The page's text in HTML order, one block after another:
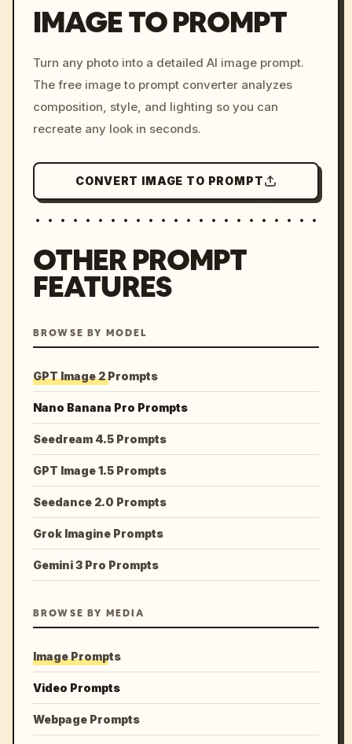
c, cyberpunk sunset, neon
colors, 8k --v 6.0
IMAGE TO PROMPT
Turn any photo into a detailed AI image prompt.
The free image to prompt converter analyzes
composition, style, and lighting so you can
recreate any look in seconds.
CONVERT IMAGE TO PROMPT
OTHER PROMPT
FEATURES
BROWSE BY MODEL
GPT Image 2 Prompts
Nano Banana Pro Prompts
Seedream 4.5 Prompts
GPT Image 1.5 Prompts
Seedance 2.0 Prompts
Grok Imagine Prompts
Gemini 3 Pro Prompts
BROWSE BY MEDIA
Image Prompts
Video Prompts
Webpage Prompts